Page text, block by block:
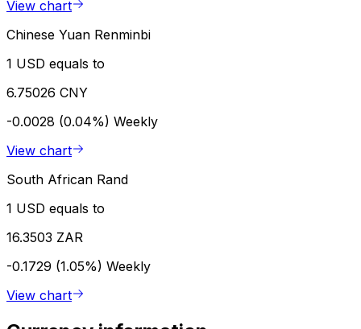
View chart
Chinese Yuan Renminbi
1 USD equals to
6.75026 CNY
-0.0028 (0.04%) Weekly
View chart
South African Rand
1 USD equals to
16.3503 ZAR
-0.1729 (1.05%) Weekly
View chart